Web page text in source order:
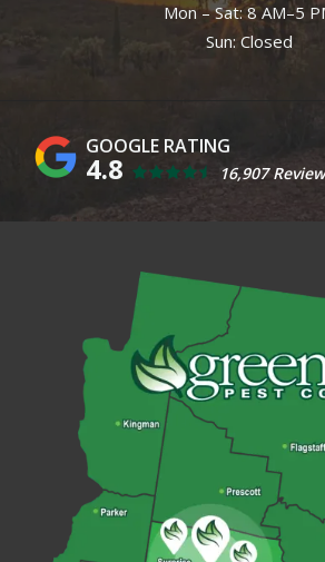
Mon – Sat: 8 AM–5
Sun: Closed
4.8 16,907